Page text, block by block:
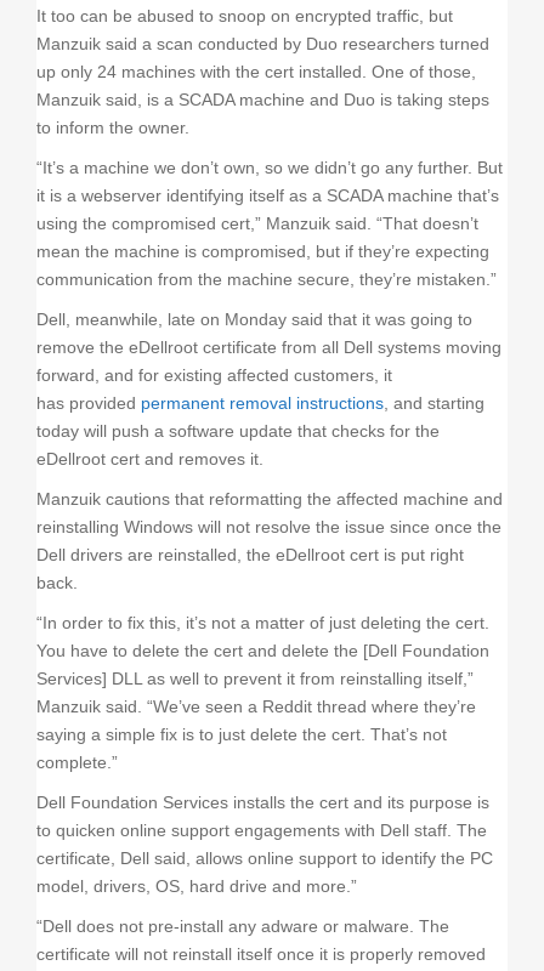
It too can be abused to snoop on encrypted traffic, but
Manzuik said a scan conducted by Duo researchers turned
up only 24 machines with the cert installed. One of those,
Manzuik said, is a SCADA machine and Duo is taking steps
to inform the owner.
“It’s a machine we don’t own, so we didn’t go any further. But
it is a webserver identifying itself as a SCADA machine that’s
using the compromised cert,” Manzuik said. “That doesn’t
mean the machine is compromised, but if they’re expecting
communication from the machine secure, they’re mistaken.”
Dell, meanwhile, late on Monday said that it was going to
remove the eDellroot certificate from all Dell systems moving
forward, and for existing affected customers, it
has provided permanent removal instructions , and starting
today will push a software update that checks for the
eDellroot cert and removes it.
Manzuik cautions that reformatting the affected machine and
reinstalling Windows will not resolve the issue since once the
Dell drivers are reinstalled, the eDellroot cert is put right
back.
“In order to fix this, it’s not a matter of just deleting the cert.
You have to delete the cert and delete the [Dell Foundation
Services] DLL as well to prevent it from reinstalling itself,”
Manzuik said. “We’ve seen a Reddit thread where they’re
saying a simple fix is to just delete the cert. That’s not
complete.”
Dell Foundation Services installs the cert and its purpose is
to quicken online support engagements with Dell staff. The
certificate, Dell said, allows online support to identify the PC
model, drivers, OS, hard drive and more.”
“Dell does not pre-install any adware or malware. The
certificate will not reinstall itself once it is properly removed